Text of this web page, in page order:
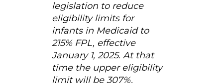
legislation to reduce
eligibility limits for
infants in Medicaid to
215% FPL, effective
January 1, 2025. At that
time the upper eligibility
limit will be 307%.